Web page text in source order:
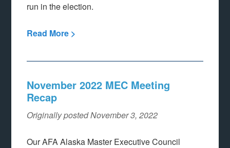
run in the election.
Read More >
November 2022 MEC Meeting
Recap
Originally posted November 3, 2022
Our AFA Alaska Master Executive Council